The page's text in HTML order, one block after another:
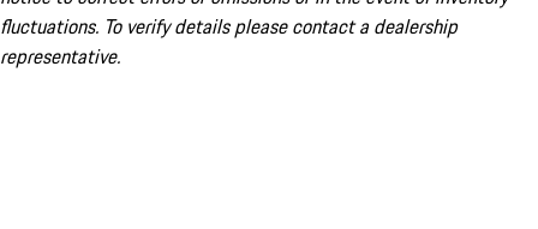
fluctuations. To verify details please contact a dealership
representative.